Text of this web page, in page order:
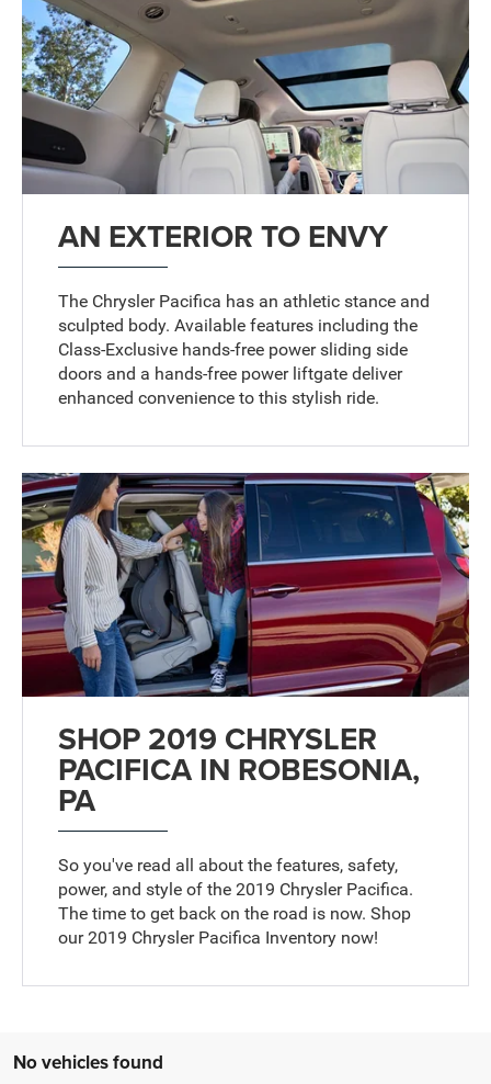
AN EXTERIOR TO ENVY
The Chrysler Pacifica has an athletic stance and
sculpted body. Available features including the
Class-Exclusive hands-free power sliding side
doors and a hands-free power liftgate deliver
enhanced convenience to this stylish ride.
SHOP 2019 CHRYSLER
PACIFICA IN ROBESONIA,
PA
So you've read all about the features, safety,
power, and style of the 2019 Chrysler Pacifica.
The time to get back on the road is now. Shop
our 2019 Chrysler Pacifica Inventory now!
No vehicles found